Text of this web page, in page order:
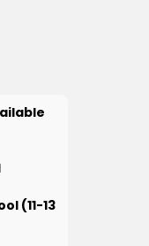
to identify each
(11-13